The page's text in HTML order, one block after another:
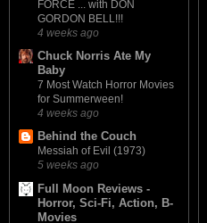
FORCE ... with DON
GORDON BELL!!!
4 weeks ago
Chuck Norris Ate My
Baby
7 Most Watch Horror Movies
for Summerween!
4 weeks ago
Behind the Couch
Messiah of Evil (1973)
5 weeks ago
Full Moon Reviews -
Horror, Sci-Fi, Action, B-
Movies